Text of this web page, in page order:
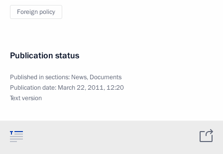
Foreign policy
Publication status
Published in sections: News, Documents
Publication date: March 22, 2011, 12:20
Text version